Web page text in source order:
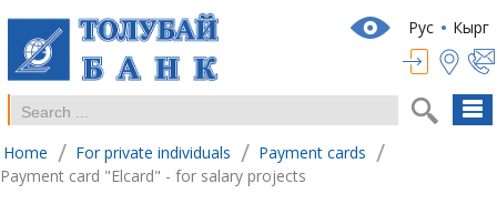
Кырг
Рус
Home / For private individuals / Payment cards /
Payment card "Elcard" - for salary projects